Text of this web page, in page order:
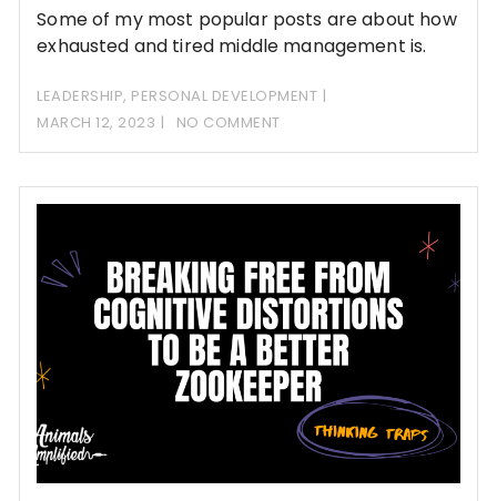
Some of my most popular posts are about how
exhausted and tired middle management is.
LEADERSHIP, PERSONAL DEVELOPMENT
MARCH 12, 2023
NO COMMENT